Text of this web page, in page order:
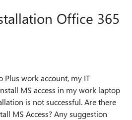
Office 365
Plus work account, my IT
MS access in my work laptop
is not successful. Are there
MS Access? Any suggestion